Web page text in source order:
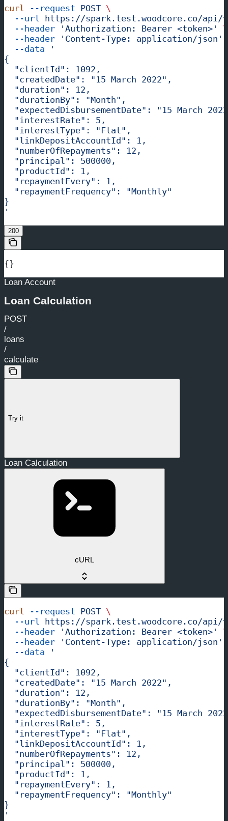
curl --request POST \
  --url
https://spark.test.woodcore.co/api/
  --header
'Authorization: Bearer <token>'
\
  --header
'Content-Type: application/json'
  --data
'
{
  "clientId": 1092,
  "createdDate": "15 March 2022",
  "duration": 12,
  "durationBy": "Month",
"expectedDisbursementDate": "15 March
  "interestRate": 5,
  "interestType": "Flat",
  "linkDepositAccountId": 1,
  "numberOfRepayments": 12,
  "principal": 500000,
  "productId": 1,
  "repaymentEvery": 1,
  "repaymentFrequency": "Monthly"
}
'
200
{}
Loan Account
Loan Calculation
POST
/
loans
/
calculate
Try it
Loan Calculation
cURL
curl --request POST \
  --url
https://spark.test.woodcore.co/api/
  --header
'Authorization: Bearer <token>'
\
  --header
'Content-Type: application/json'
  --data
'
{
  "clientId": 1092,
  "createdDate": "15 March 2022",
  "duration": 12,
  "durationBy": "Month",
"expectedDisbursementDate": "15 March
  "interestRate": 5,
  "interestType": "Flat",
  "linkDepositAccountId": 1,
  "numberOfRepayments": 12,
  "principal": 500000,
  "productId": 1,
  "repaymentEvery": 1,
  "repaymentFrequency": "Monthly"
}
'